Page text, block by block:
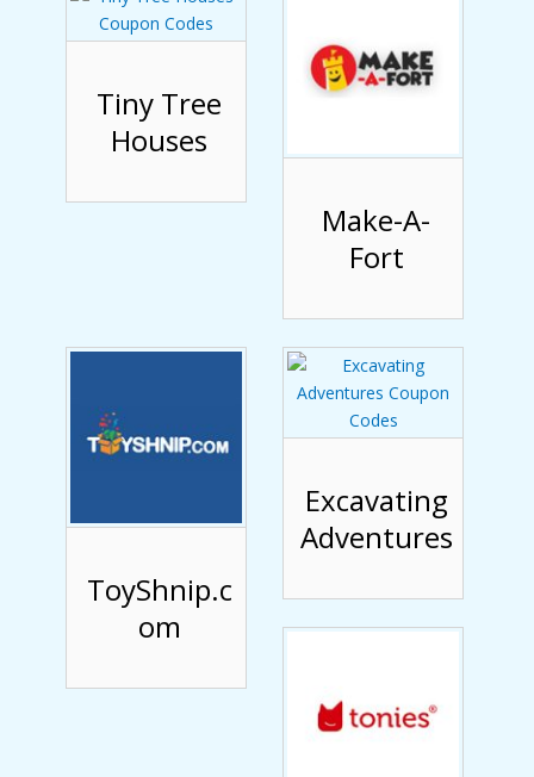
Tiny Tree
Houses
Make-A-
Fort
ToyShnip.c
om
Excavating
Adventures